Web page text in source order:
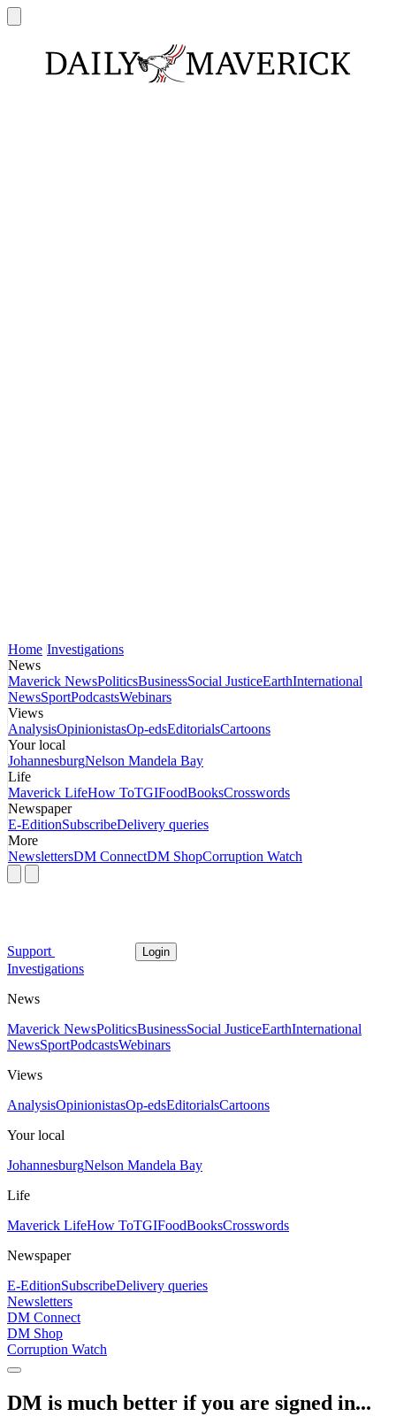
Home Investigations
News
Maverick NewsPoliticsBusinessSocial JusticeEarthInternational
NewsSportPodcastsWebinars
Views
AnalysisOpinionistasOp-edsEditorialsCartoons
Your local
JohannesburgNelson Mandela Bay
Life
Maverick LifeHow ToTGIFoodBooksCrosswords
Newspaper
E-EditionSubscribeDelivery queries
More
NewslettersDM ConnectDM ShopCorruption Watch
Support Login
Investigations
News
Maverick NewsPoliticsBusinessSocial JusticeEarthInternational
NewsSportPodcastsWebinars
Views
AnalysisOpinionistasOp-edsEditorialsCartoons
Your local
JohannesburgNelson Mandela Bay
Life
Maverick LifeHow ToTGIFoodBooksCrosswords
Newspaper
E-EditionSubscribeDelivery queries
Newsletters
DM Connect
DM Shop
Corruption Watch
DM is much better if you are signed in...